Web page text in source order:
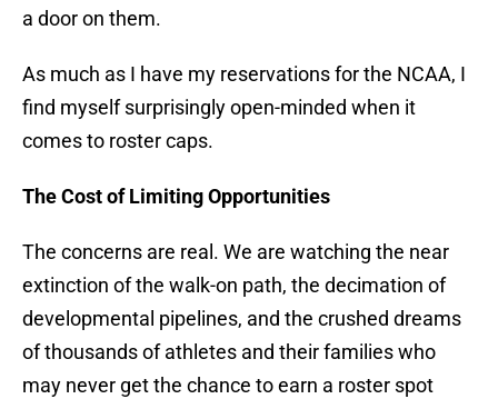
a door on them.
As much as I have my reservations for the NCAA, I
find myself surprisingly open-minded when it
comes to roster caps.
The Cost of Limiting Opportunities
The concerns are real. We are watching the near
extinction of the walk-on path, the decimation of
developmental pipelines, and the crushed dreams
of thousands of athletes and their families who
may never get the chance to earn a roster spot